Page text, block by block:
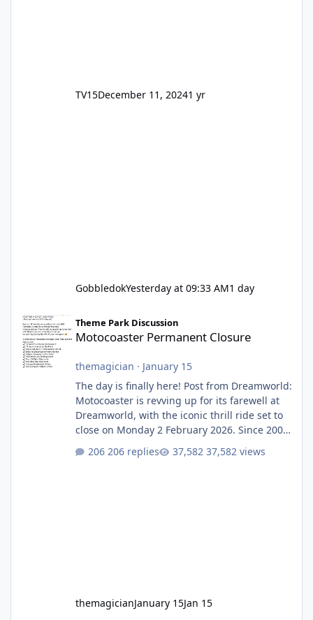
TV15December 11, 20241 yr
GobbledokYesterday at 09:33 AM1 day
Motocoaster Permanent Closure
Theme Park Discussion
Motocoaster Permanent Closure
themagician · January 15
The day is finally here! Post from Dreamworld:
Motocoaster is revving up for its farewell at
Dreamworld, with the iconic thrill ride set to
close on Monday 2 February 2026. Since 2007,
Motocoaster has delivered high-energy fun
for nearly two decades, including its
206 replies 37,582 views
themagicianJanuary 15Jan 15